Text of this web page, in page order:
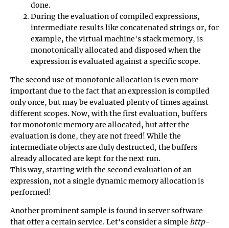
done.
During the evaluation of compiled expressions,
intermediate results like concatenated strings or, for
example, the virtual machine's stack memory, is
monotonically allocated and disposed when the
expression is evaluated against a specific scope.
The second use of monotonic allocation is even more
important due to the fact that an expression is compiled
only once, but may be evaluated plenty of times against
different scopes. Now, with the first evaluation, buffers
for monotonic memory are allocated, but after the
evaluation is done, they are not freed! While the
intermediate objects are duly destructed, the buffers
already allocated are kept for the next run.
This way, starting with the second evaluation of an
expression, not a single dynamic memory allocation is
performed!
Another prominent sample is found in server software
that offer a certain service. Let's consider a simple http-